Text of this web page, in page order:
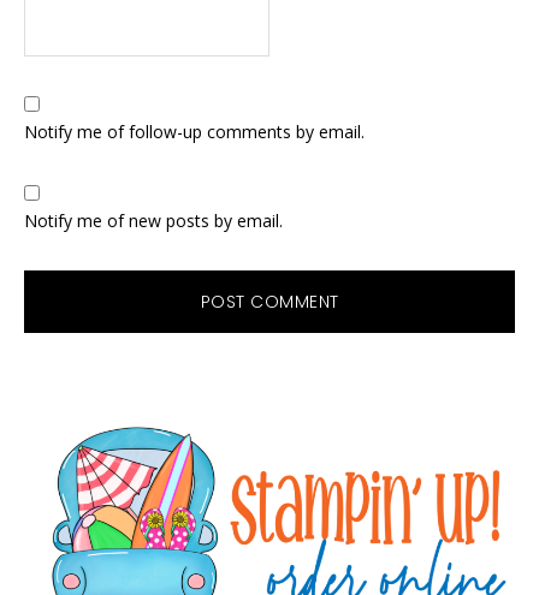
Notify me of follow-up comments by email.
Notify me of new posts by email.
Sidebar